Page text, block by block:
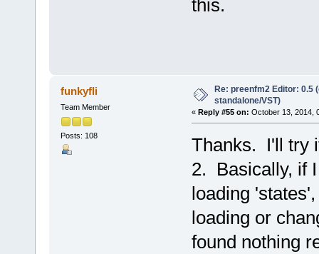
this.
funkyfli
Team Member
Posts: 108
Re: preenfm2 Editor: 0.5
standalone/VST)
« Reply #55 on: October 13, 2014,
Thanks. I'll try
2. Basically, if
loading
loading or
found nothing